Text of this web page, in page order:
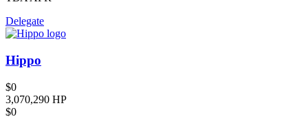
Delegate
Hippo
$0
3,070,290 HP
$0